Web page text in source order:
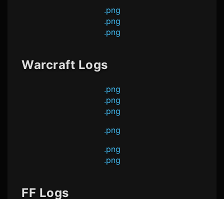
.png
.png
.png
Warcraft Logs
.png
.png
.png
.png
.png
.png
FF Logs